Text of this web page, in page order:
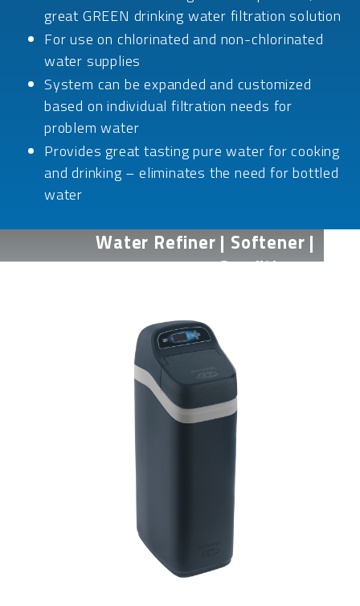
great GREEN drinking water filtration solution
For use on chlorinated and non-chlorinated
water supplies
System can be expanded and customized
based on individual filtration needs for
problem water
Provides great tasting pure water for cooking
and drinking – eliminates the need for bottled
water
Water Refiner | Softener |
Conditioner